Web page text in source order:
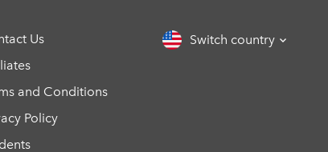
Us
and Conditions
Policy
Switch country